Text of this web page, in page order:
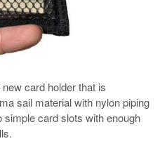
card holder that is
sail material with nylon piping
simple card slots with enough